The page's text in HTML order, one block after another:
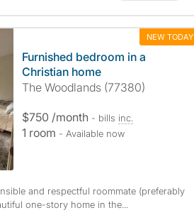
NEW TODAY
Furnished bedroom in a
Christian home
The Woodlands (77380)
$750 /month - bills inc.
1 room - Available now
and respectful roommate (preferably
one-story home in the...